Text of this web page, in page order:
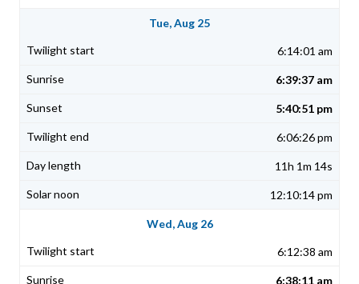
Tue, Aug 25
6:14:01 am
6:39:37 am
5:40:51 pm
6:06:26 pm
11h 1m 14s
12:10:14 pm
Wed, Aug 26
6:12:38 am
6:38:11 am